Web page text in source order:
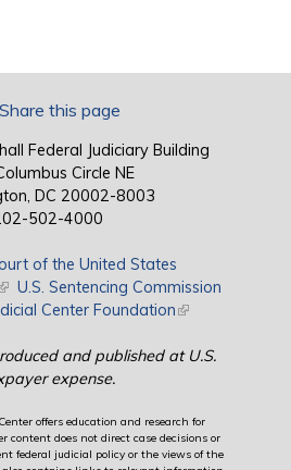
this page
Federal Judiciary Building
Circle NE
DC 20002-8003
502-4000
of the United States
is external)
U.S. Sentencing Commission
Center Foundation(link is external)
and published at U.S.
expense.
offers education and research for
content does not direct case decisions or
federal judicial policy or the views of the